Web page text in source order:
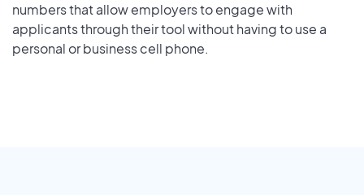
numbers that allow employers to engage with
applicants through their tool without having to use a
personal or business cell phone.